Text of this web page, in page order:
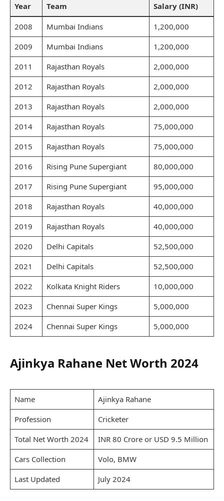
Year Team Salary (INR)
2008 Mumbai Indians
1,200,000
2009
Mumbai Indians
1,200,000
2011
Rajasthan Royals
2,000,000
2012
Rajasthan Royals
2,000,000
2013
Rajasthan Royals
2,000,000
2014
Rajasthan Royals
75,000,000
2015
Rajasthan Royals
75,000,000
2016
Rising Pune Supergiant
80,000,000
2017
Rising Pune Supergiant
95,000,000
2018
Rajasthan Royals
40,000,000
2019
Rajasthan Royals
40,000,000
2020
Delhi Capitals
52,500,000
2021
Delhi Capitals
52,500,000
2022
Kolkata Knight Riders
10,000,000
2023
Chennai Super Kings
5,000,000
2024
Chennai Super Kings 5,000,000
Ajinkya Rahane Net Worth 2024
Name
Ajinkya Rahane
Profession
Cricketer
Total Net Worth 2024
INR 80 Crore or USD 9.5 Million
Cars Collection
Volo, BMW
Last Updated
July 2024